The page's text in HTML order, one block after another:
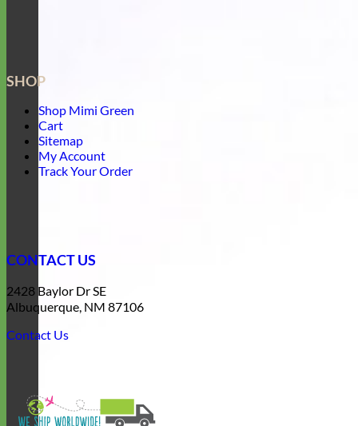
SHOP
Shop Mimi Green
Cart
Sitemap
My Account
Track Your Order
CONTACT US
2428 Baylor Dr SE
Albuquerque, NM 87106
Contact Us